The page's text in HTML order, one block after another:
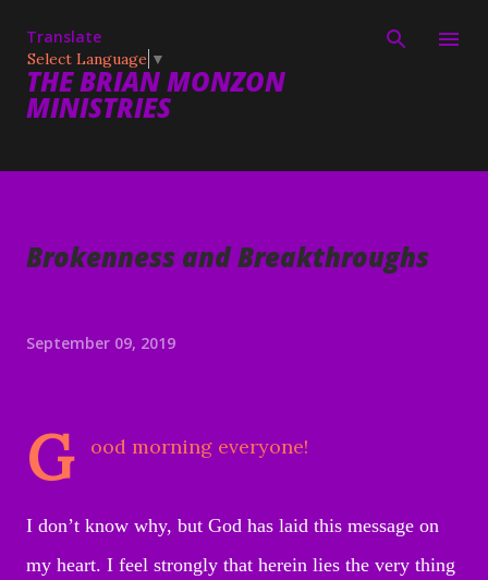
Translate
Select Language ▼
THE BRIAN MONZON
MINISTRIES
Brokenness and Breakthroughs
September 09, 2019
G ood morning everyone!
I don’t know why, but God has laid this message on
my heart. I feel strongly that herein lies the very thing